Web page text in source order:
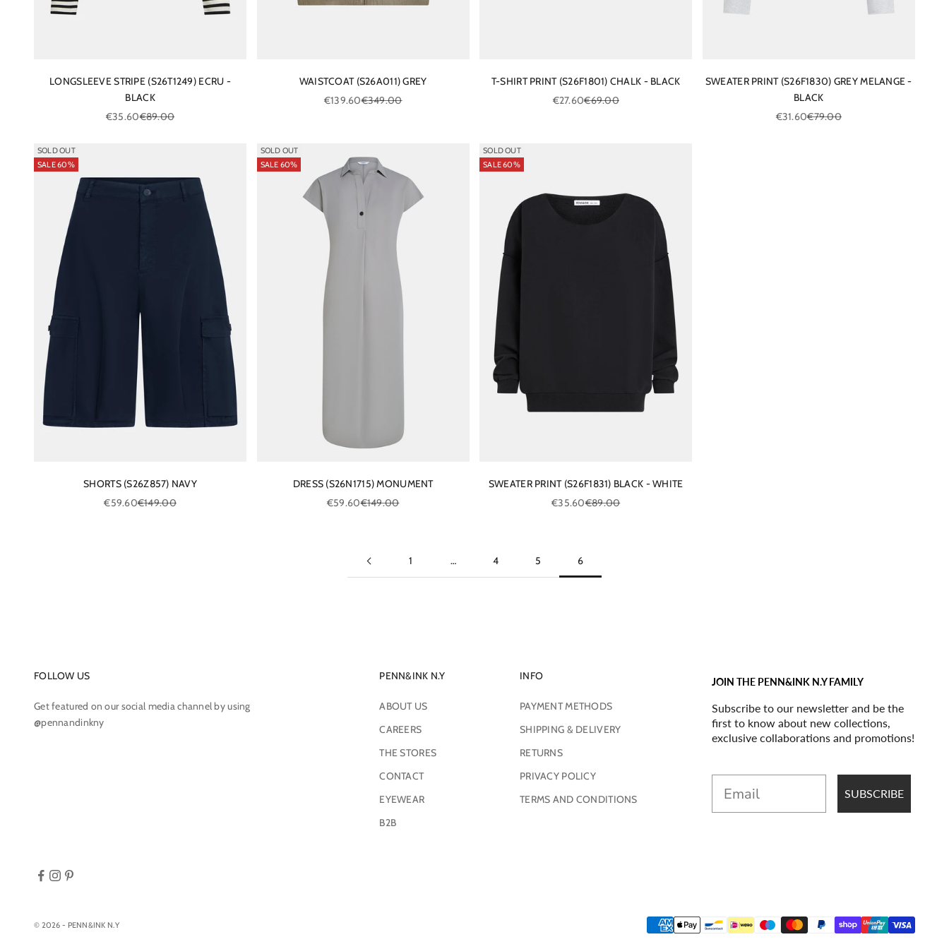
LONGSLEEVE STRIPE (S26T1249) ECRU -
BLACK
Sale price
€35.60Regular price
€89.00
WAISTCOAT (S26A011) GREY
Sale price
€139.60Regular price
€349.00
T-SHIRT PRINT (S26F1801) CHALK - BLACK
Sale price
€27.60Regular price
€69.00
SWEATER PRINT (S26F1830) GREY MELANGE -
BLACK
Sale price
€31.60Regular price
€79.00
SOLD OUT
SALE 60%
SHORTS (S26Z857) NAVY
Sale price
€59.60Regular price
€149.00
SOLD OUT
SALE 60%
DRESS (S26N1715) MONUMENT
Sale price
€59.60Regular price
€149.00
SOLD OUT
SALE 60%
SWEATER PRINT (S26F1831) BLACK - WHITE
Sale price
€35.60Regular price
€89.00
1 … 4 5 6
FOLLOW US
Get featured on our social media channel by using
@pennandinkny
PENN&INK N.Y
ABOUT US
CAREERS
THE STORES
CONTACT
EYEWEAR
B2B
INFO
PAYMENT METHODS
SHIPPING & DELIVERY
RETURNS
PRIVACY POLICY
TERMS AND CONDITIONS
JOIN THE PENN&INK N.Y FAMILY
Subscribe to our newsletter and be the
first to know about new collections,
exclusive collaborations and promotions!
Email
SUBSCRIBE
© 2026 - PENN&INK N.Y